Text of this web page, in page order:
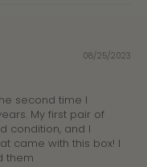
08/25/2023
second time I
My first pair of
condition, and I
came with this box! I
them